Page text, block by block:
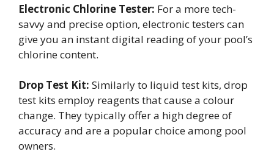
Electronic Chlorine Tester: For a more tech-
savvy and precise option, electronic testers can
give you an instant digital reading of your pool’s
chlorine content.
Drop Test Kit: Similarly to liquid test kits, drop
test kits employ reagents that cause a colour
change. They typically offer a high degree of
accuracy and are a popular choice among pool
owners.